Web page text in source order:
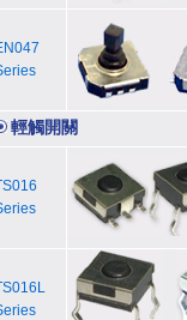
輕觸開關